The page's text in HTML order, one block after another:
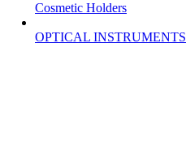
Cosmetic Holders
OPTICAL INSTRUMENTS